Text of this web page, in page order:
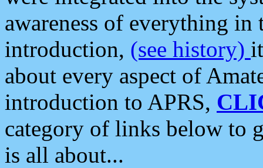
awareness of everything in
introduction, (see history)
about every aspect of
introduction to APRS,
category of links below to
is all about...